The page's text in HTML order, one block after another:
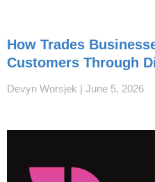
How Trades
Customers Through
Devyn Worsjek June 5, 2026